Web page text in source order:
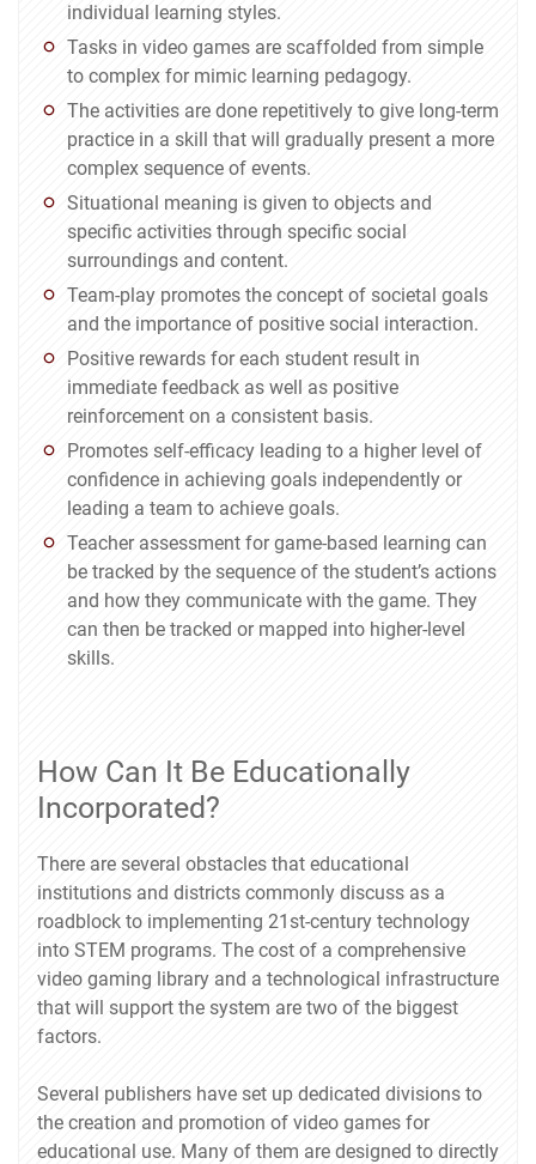
individual learning styles.
Tasks in video games are scaffolded from simple
to complex for mimic learning pedagogy.
The activities are done repetitively to give long-term
practice in a skill that will gradually present a more
complex sequence of events.
Situational meaning is given to objects and
specific activities through specific social
surroundings and content.
Team-play promotes the concept of societal goals
and the importance of positive social interaction.
Positive rewards for each student result in
immediate feedback as well as positive
reinforcement on a consistent basis.
Promotes self-efficacy leading to a higher level of
confidence in achieving goals independently or
leading a team to achieve goals.
Teacher assessment for game-based learning can
be tracked by the sequence of the student’s actions
and how they communicate with the game. They
can then be tracked or mapped into higher-level
skills.
How Can It Be Educationally
Incorporated?
There are several obstacles that educational
institutions and districts commonly discuss as a
roadblock to implementing 21st-century technology
into STEM programs. The cost of a comprehensive
video gaming library and a technological infrastructure
that will support the system are two of the biggest
factors.
Several publishers have set up dedicated divisions to
the creation and promotion of video games for
educational use. Many of them are designed to directly